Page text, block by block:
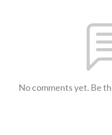
No comments yet. Be